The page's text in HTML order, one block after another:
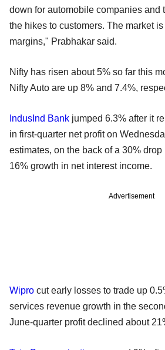
down for automobile companies and
the hikes to customers. The market
margins," Prabhakar said.
Nifty has risen about 5% so far this
Nifty Auto are up 8% and 7.4%,
IndusInd Bank jumped 6.3% after it
in first-quarter net profit on
estimates, on the back of a 30%
16% growth in net interest income.
Advertisement
Wipro cut early losses to trade up
services revenue growth in the
June-quarter profit declined about